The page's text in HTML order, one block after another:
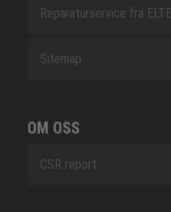
Reparaturservice fra
Sitemap
OM OSS
CSR report